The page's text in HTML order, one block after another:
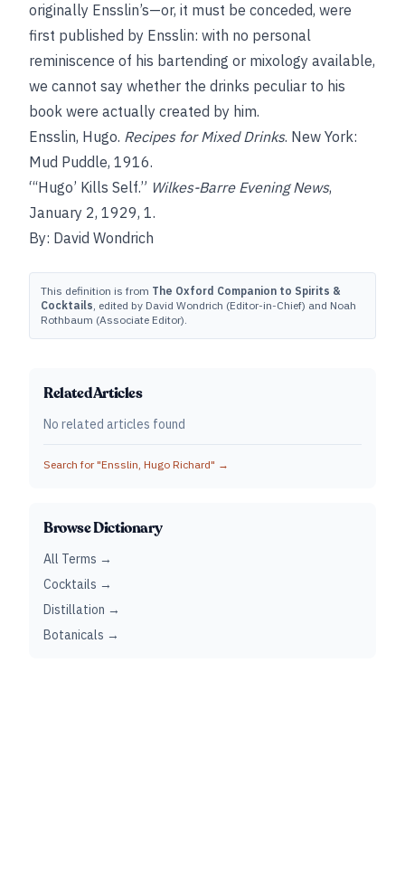
originally Ensslin’s—or, it must be conceded, were
first published by Ensslin: with no personal
reminiscence of his bartending or mixology available,
we cannot say whether the drinks peculiar to his
book were actually created by him.
Ensslin, Hugo. Recipes for Mixed Drinks. New York:
Mud Puddle, 1916.
“‘Hugo’ Kills Self.” Wilkes-Barre Evening News,
January 2, 1929, 1.
By: David Wondrich
This definition is from The Oxford Companion to Spirits &
Cocktails, edited by David Wondrich (Editor-in-Chief) and Noah
Rothbaum (Associate Editor).
Related Articles
No related articles found
Search for "Ensslin, Hugo Richard" →
Browse Dictionary
All Terms →
Cocktails →
Distillation →
Botanicals →